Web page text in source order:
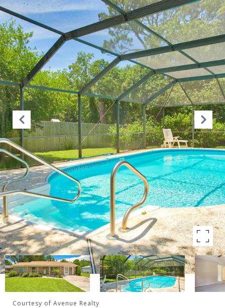
Courtesy of Avenue Realty